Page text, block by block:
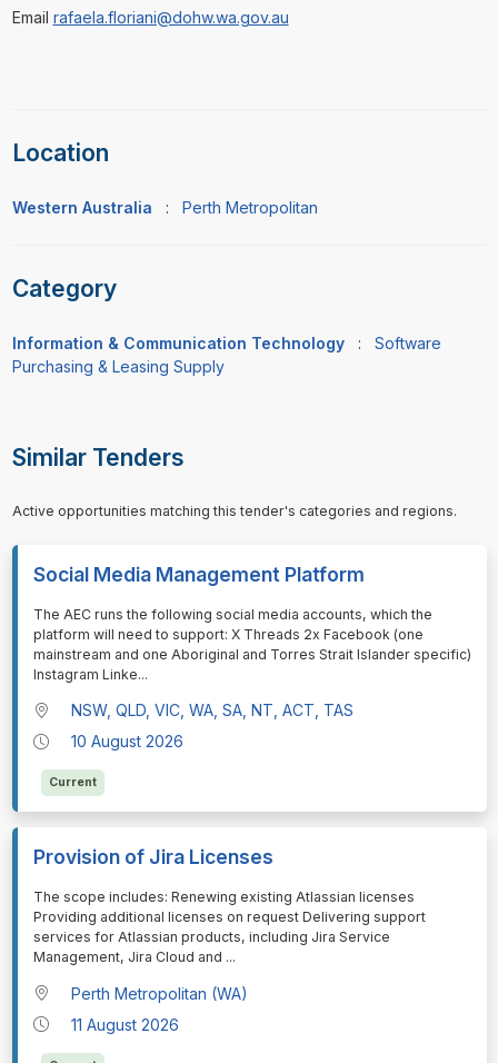
Email rafaela.floriani@dohw.wa.gov.au
Location
Western Australia : Perth Metropolitan
Category
Information & Communication Technology : Software
Purchasing & Leasing Supply
Similar Tenders
Active opportunities matching this tender's categories and regions.
Social Media Management Platform
⁠⁠⁠The AEC runs the following social media accounts, which the
platform will need to support: X Threads 2x Facebook (one
mainstream and one Aboriginal and Torres Strait Islander specific)
Instagram Linke...
NSW, QLD, VIC, WA, SA, NT, ACT, TAS
10 August 2026
Current
Provision of Jira Licenses
⁠⁠⁠The scope includes: Renewing existing Atlassian licenses
Providing additional licenses on request Delivering support
services for Atlassian products, including Jira Service
Management, Jira Cloud and ...
Perth Metropolitan (WA)
11 August 2026